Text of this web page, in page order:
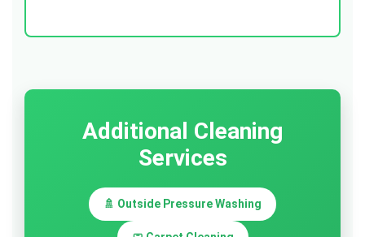
Additional Cleaning
Services
🚿 Outside Pressure Washing